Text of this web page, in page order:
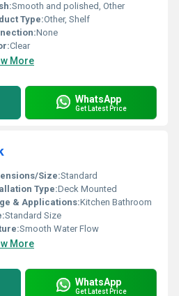
Smooth and polished, Other
Type:Other, Shelf
None
Clear
More
WhatsApp
Get Latest Price
Size:Standard
Type:Deck Mounted
& Applications:Kitchen Bathroom
Standard Size
Smooth Water Flow
More
WhatsApp
Get Latest Price